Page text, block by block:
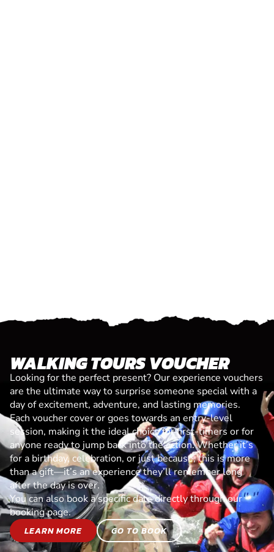
WALKING TOURS VOUCHER
Looking for the perfect present? Our experience vouchers
are the ultimate way to surprise someone special with a
day of excitement, adventure, and lasting memories.
Each voucher cover or goes towards an entry-level
session, making it the ideal choice for first-timers or for
anyone ready to jump back into the action. Whether it’s
for a birthday, celebration, or just because, this is more
than a gift—it’s an experience they’ll remember long
after the day is over.
You can also book a specific date directly through our
booking page.
LEARN MORE
GO TO BOOK